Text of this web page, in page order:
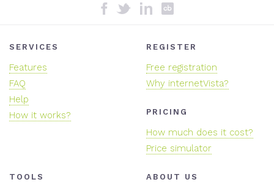
SERVICES
Features
FAQ
Help
How it works?
REGISTER
Free registration
Why internetVista?
PRICING
How much does it cost?
Price simulator
TOOLS ABOUT US